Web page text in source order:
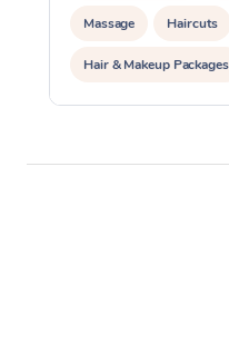
Massage Haircuts
Hair & Makeup Packages
Hair Cut & Colour